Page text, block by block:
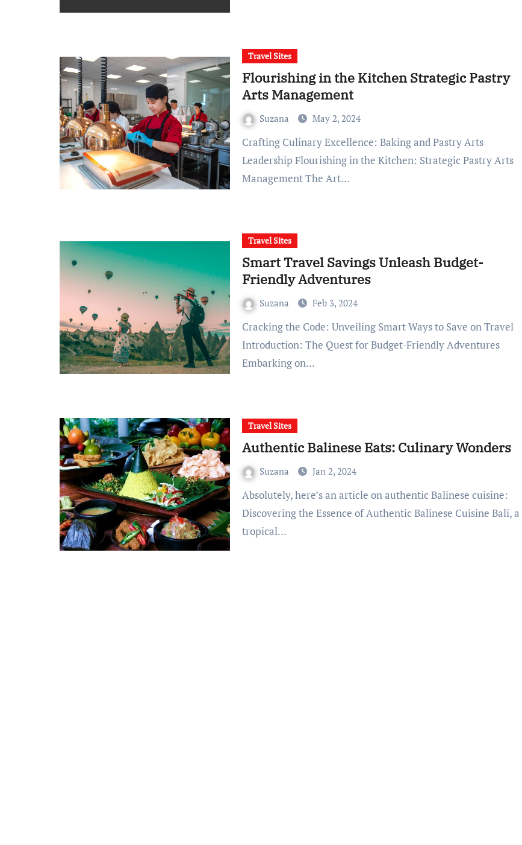
Travel Sites
Flourishing in the Kitchen Strategic Pastry
Arts Management
Suzana May 2, 2024
Crafting Culinary Excellence: Baking and Pastry Arts
Leadership Flourishing in the Kitchen: Strategic Pastry Arts
Management The Art…
Travel Sites
Smart Travel Savings Unleash Budget-
Friendly Adventures
Suzana Feb 3, 2024
Cracking the Code: Unveiling Smart Ways to Save on Travel
Introduction: The Quest for Budget-Friendly Adventures
Embarking on…
Travel Sites
Authentic Balinese Eats: Culinary Wonders
Suzana Jan 2, 2024
Absolutely, here’s an article on authentic Balinese cuisine:
Discovering the Essence of Authentic Balinese Cuisine Bali, a
tropical…